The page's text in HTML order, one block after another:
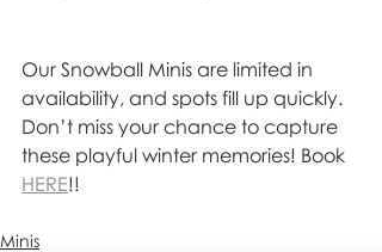
Our Snowball Minis are limited in
availability, and spots fill up quickly.
Don’t miss your chance to capture
these playful winter memories! Book
HERE!!
Minis